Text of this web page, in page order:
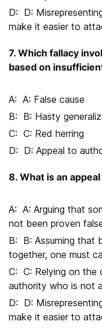
D:
make it easier to
7. Which fallacy
based on
A: False cause
B: Hasty
C: Red herring
D: Appeal to
8. What is an
A: Arguing that
not been proven
B: Assuming that
together, one must
C: Relying on the
authority who is not
D:
make it easier to